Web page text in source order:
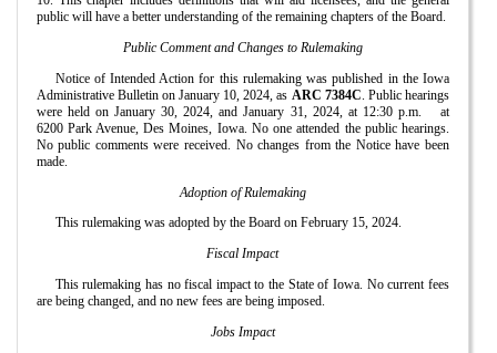
public will have a better understanding of the remaining chapters of the Board.
Public Comment and Changes to Rulemaking
Notice of Intended Action for this rulemaking was published in the Iowa
Administrative Bulletin on January 10, 2024, as ARC 7384C. Public hearings
were held on January 30, 2024, and January 31, 2024, at 12:30 p.m.
at
6200 Park Avenue, Des Moines, Iowa. No one attended the public hearings.
No public comments were received. No changes from the Notice have been
made.
Adoption of Rulemaking
This rulemaking was adopted by the Board on February 15, 2024.
Fiscal Impact
This rulemaking has no fiscal impact to the State of Iowa. No current fees
are being changed, and no new fees are being imposed.
Jobs Impact